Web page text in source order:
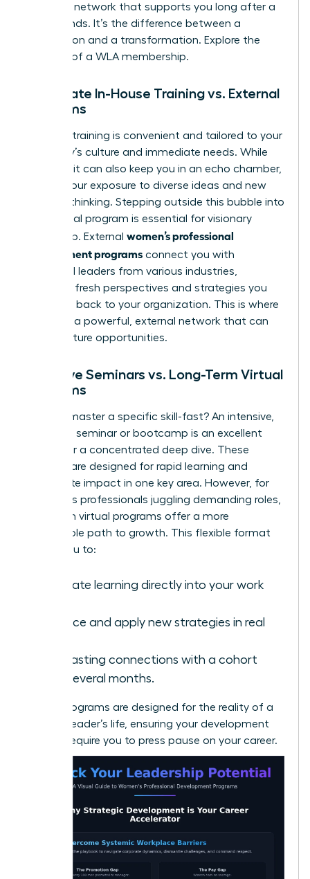
powerful network that supports you long after a
course ends. It’s the difference between a
transaction and a transformation. Explore the
benefits of a WLA membership.
Corporate In-House Training vs. External
Programs
In-house training is convenient and tailored to your
company’s culture and immediate needs. While
valuable, it can also keep you in an echo chamber,
limiting your exposure to diverse ideas and new
ways of thinking. Stepping outside this bubble into
an external program is essential for visionary
leadership. External women’s professional
development programs connect you with
influential leaders from various industries,
providing fresh perspectives and strategies you
can bring back to your organization. This is where
you build a powerful, external network that can
unlock future opportunities.
Intensive Seminars vs. Long-Term Virtual
Programs
Need to master a specific skill-fast? An intensive,
in-person seminar or bootcamp is an excellent
choice for a concentrated deep dive. These
formats are designed for rapid learning and
immediate impact in one key area. However, for
ambitious professionals juggling demanding roles,
long-term virtual programs offer a more
sustainable path to growth. This flexible format
allows you to:
Integrate learning directly into your work
Practice and apply new strategies in real
Build lasting connections with a cohort
over several months.
Virtual programs are designed for the reality of a
modern leader’s life, ensuring your development
doesn’t require you to press pause on your career.